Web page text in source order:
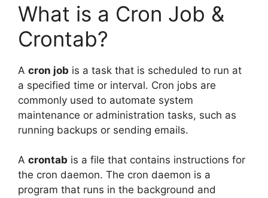
What is a Cron Job &
Crontab?
A cron job is a task that is scheduled to run at
a specified time or interval. Cron jobs are
commonly used to automate system
maintenance or administration tasks, such as
running backups or sending emails.
A crontab is a file that contains instructions for
the cron daemon. The cron daemon is a
program that runs in the background and